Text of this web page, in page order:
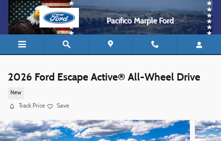
Skip to main content
Pacifico Marple Ford
2026 Ford Escape Active® All-Wheel Drive
New
Track Price Save